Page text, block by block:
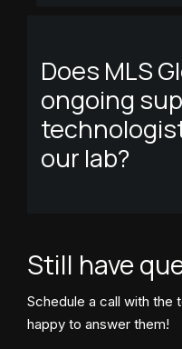
Does MLS
ongoing
our lab?
Still have
Schedule a call with the
happy to answer them!